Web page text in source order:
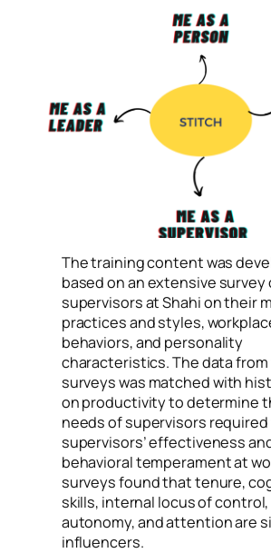
The training content was
based on an extensive survey
supervisors at Shahi on their
practices and styles,
behaviors, and personality
characteristics. The data
surveys was matched with
on productivity to determine
needs of supervisors
supervisors’ effectiveness
behavioral temperament at
surveys found that tenure,
skills, internal locus of control,
autonomy, and attention are
influencers.